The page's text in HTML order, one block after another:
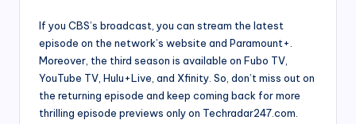
If you CBS’s broadcast, you can stream the latest
episode on the network’s website and Paramount+.
Moreover, the third season is available on Fubo TV,
YouTube TV, Hulu+Live, and Xfinity. So, don’t miss out on
the returning episode and keep coming back for more
thrilling episode previews only on Techradar247.com.